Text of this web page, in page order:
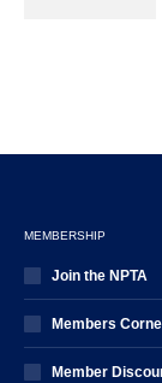
MEMBERSHIP
Join the NPTA
Members
Member